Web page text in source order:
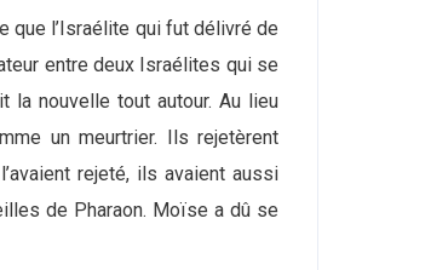
que l’Israélite qui fut délivré de
entre deux Israélites qui se
la nouvelle tout autour. Au lieu
un meurtrier. Ils rejetèrent
rejeté, ils avaient aussi
de Pharaon. Moïse a dû se